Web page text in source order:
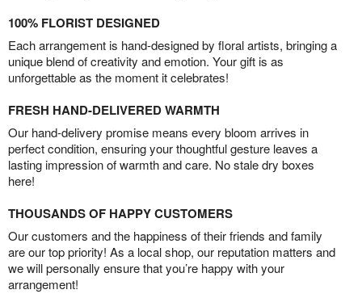
100% FLORIST DESIGNED
Each arrangement is hand-designed by floral artists, bringing a
unique blend of creativity and emotion. Your gift is as
unforgettable as the moment it celebrates!
FRESH HAND-DELIVERED WARMTH
Our hand-delivery promise means every bloom arrives in
perfect condition, ensuring your thoughtful gesture leaves a
lasting impression of warmth and care. No stale dry boxes
here!
THOUSANDS OF HAPPY CUSTOMERS
Our customers and the happiness of their friends and family
are our top priority! As a local shop, our reputation matters and
we will personally ensure that you’re happy with your
arrangement!